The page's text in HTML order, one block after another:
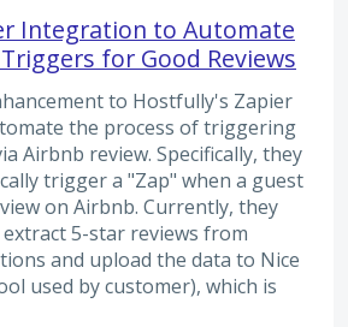
Integration to Automate
for Good Reviews
to Hostfully's Zapier
the process of triggering
Airbnb review. Specifically, they
trigger a "Zap" when a guest
on Airbnb. Currently, they
5-star reviews from
and upload the data to Nice
used by customer), which is